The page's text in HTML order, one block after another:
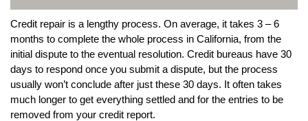
Credit repair is a lengthy process. On average, it takes 3 – 6
months to complete the whole process in California, from the
initial dispute to the eventual resolution. Credit bureaus have 30
days to respond once you submit a dispute, but the process
usually won’t conclude after just these 30 days. It often takes
much longer to get everything settled and for the entries to be
removed from your credit report.